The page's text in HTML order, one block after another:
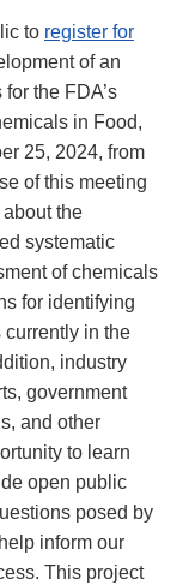
to register for
of an
the FDA’s
in Food,
25, 2024, from
of this meeting
the
systematic
of chemicals
for identifying
in the
industry
government
and other
to learn
open public
posed by
inform our
This project